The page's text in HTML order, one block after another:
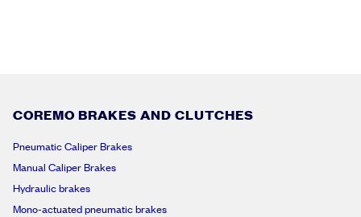
COREMO BRAKES AND CLUTCHES
Pneumatic Caliper Brakes
Manual Caliper Brakes
Hydraulic brakes
Mono-actuated pneumatic brakes